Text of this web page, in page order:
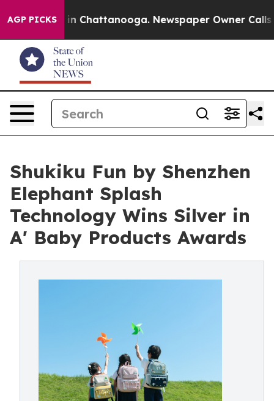
AGP PICKS
Chaos in Chattanooga. Newspaper Owner Calls the
Shukiku Fun by Shenzhen
Elephant Splash
Technology Wins Silver in
A' Baby Products Awards